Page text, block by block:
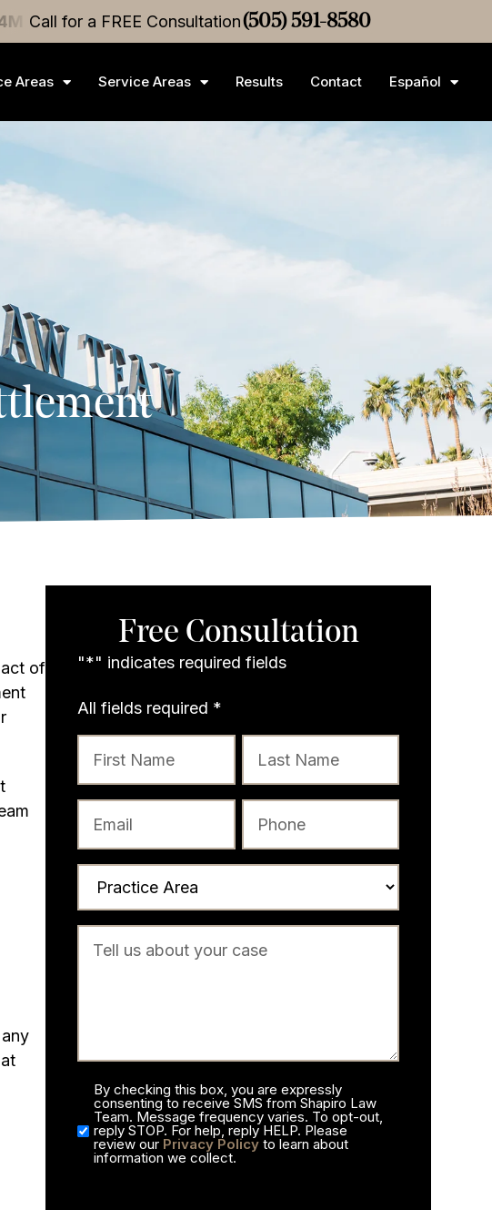
MalpracticeSettlement•$3MMedical Malpractice
Call for a FREE Consultation(505) 591-8580
Areas Service Areas Results Contact Español
of
Free Consultation
"*" indicates required fields
All fields required *
By checking this box, you are expressly
consenting to receive SMS from Shapiro Law
Team. Message frequency varies. To opt-out,
reply STOP. For help, reply HELP. Please
review our Privacy Policy to learn about
information we collect.